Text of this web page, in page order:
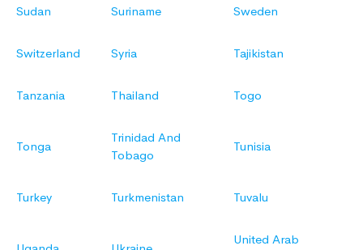
Sudan Suriname Sweden
Switzerland Syria Tajikistan
Tanzania Thailand Togo
Tonga
Trinidad And
Tobago
Tunisia
Turkey Turkmenistan Tuvalu
United Arab